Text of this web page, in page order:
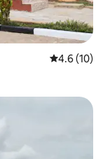
4.6 out of 5
4.6 (10)